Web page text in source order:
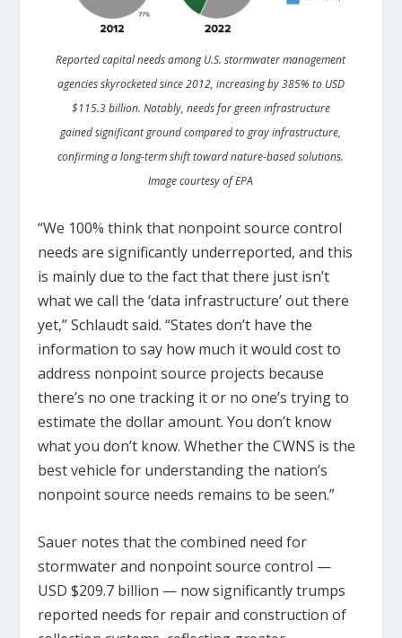
Reported capital needs among U.S. stormwater management
agencies skyrocketed since 2012, increasing by 385% to USD
$115.3 billion. Notably, needs for green infrastructure
gained significant ground compared to gray infrastructure,
confirming a long-term shift toward nature-based solutions.
Image courtesy of EPA
“We 100% think that nonpoint source control
needs are significantly underreported, and this
is mainly due to the fact that there just isn’t
what we call the ‘data infrastructure’ out there
yet,” Schlaudt said. “States don’t have the
information to say how much it would cost to
address nonpoint source projects because
there’s no one tracking it or no one’s trying to
estimate the dollar amount. You don’t know
what you don’t know. Whether the CWNS is the
best vehicle for understanding the nation’s
nonpoint source needs remains to be seen.”
Sauer notes that the combined need for
stormwater and nonpoint source control —
USD $209.7 billion — now significantly trumps
reported needs for repair and construction of